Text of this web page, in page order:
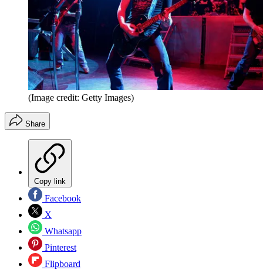
(Image credit: Getty Images)
Share
Copy link
Facebook
X
Whatsapp
Pinterest
Flipboard